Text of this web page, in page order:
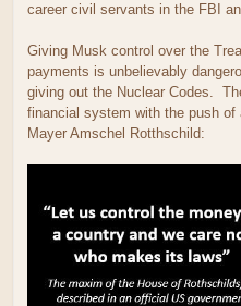
career civil servants in the FBI
Giving Musk control over the
payments is unbelievably
giving out the Nuclear Codes.
financial system with the push
Mayer Amschel Rotthschild: